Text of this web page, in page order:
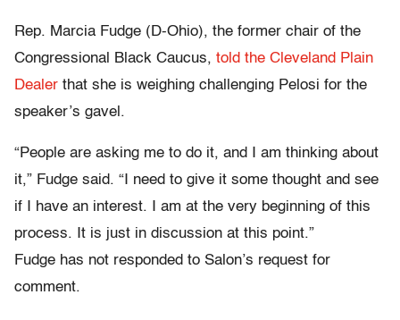
Rep. Marcia Fudge (D-Ohio), the former chair of the
Congressional Black Caucus, told the Cleveland Plain
Dealer that she is weighing challenging Pelosi for the
speaker’s gavel.
“People are asking me to do it, and I am thinking about
it,” Fudge said. “I need to give it some thought and see
if I have an interest. I am at the very beginning of this
process. It is just in discussion at this point.”
Fudge has not responded to Salon’s request for
comment.